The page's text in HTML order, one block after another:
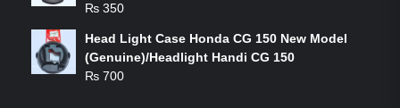
₨ 350
Head Light Case Honda CG 150 New Model
(Genuine)/Headlight Handi CG 150
₨ 700